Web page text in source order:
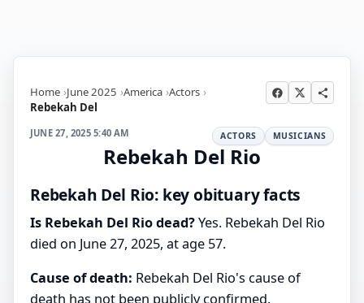
Home June 2025 America Actors
Rebekah Del
JUNE 27, 2025 5:40 AM ACTORS MUSICIANS
Rebekah Del Rio
Rebekah Del Rio: key obituary facts
Is Rebekah Del Rio dead?Yes. Rebekah Del Rio
died on June 27, 2025, at age 57.
Cause of death: Rebekah Del Rio's cause of
death has not been publicly confirmed.